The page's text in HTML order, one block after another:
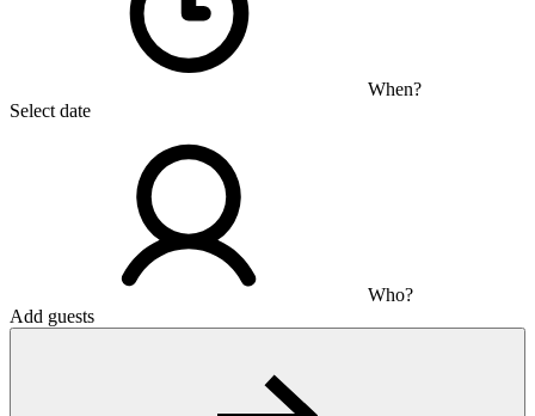
When?
Select date
Who?
Add guests